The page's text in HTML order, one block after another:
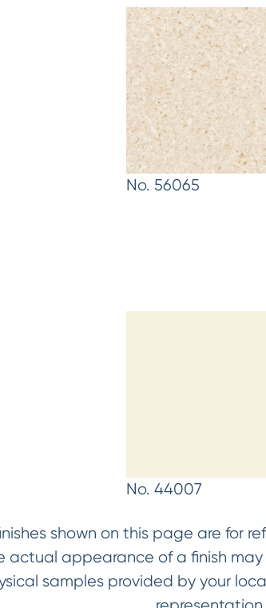
No. 56065
No. 44007
shown on this page are for
actual appearance of a finish
samples provided by your